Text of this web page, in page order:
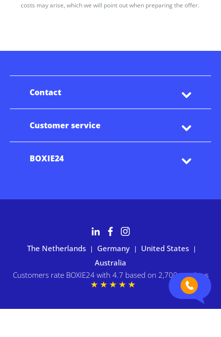
costs may arise, which we will point out when preparing the offer.
Contact
Customer service
BOXIE24
The Netherlands | Germany | United States |
Australia
Customers rate BOXIE24 with 4.7 based on 2,700+ reviews